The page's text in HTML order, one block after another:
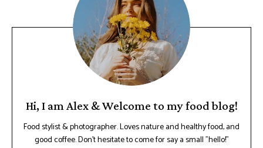
Hi, I am Alex & Welcome to my food blog!
Food stylist & photographer. Loves nature and healthy food, and
good coffee. Don't hesitate to come for say a small "hello!"